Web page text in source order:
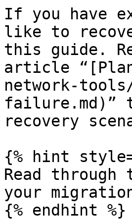
If you have
like to
this guide.
article
network-
failure.md)”
recovery
{% hint
Read
your
{% endhint %}